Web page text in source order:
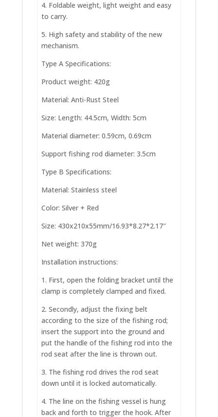
4. Foldable weight, light weight and easy
to carry.
5. High safety and stability of the new
mechanism.
Type A Specifications:
Product weight: 420g
Material: Anti-Rust Steel
Size: Length: 44.5cm, Width: 5cm
Material diameter: 0.59cm, 0.69cm
Support fishing rod diameter: 3.5cm
Type B Specifications:
Material: Stainless steel
Color: Silver + Red
Size: 430x210x55mm/16.93*8.27*2.17″
Net weight: 370g
Installation instructions:
1. First, open the folding bracket until the
clamp is completely clamped and fixed.
2. Secondly, adjust the fixing belt
according to the size of the fishing rod;
insert the support into the ground and
put the handle of the fishing rod into the
rod seat after the line is thrown out.
3. The fishing rod drives the rod seat
down until it is locked automatically.
4. The line on the fishing vessel is hung
back and forth to trigger the hook. After